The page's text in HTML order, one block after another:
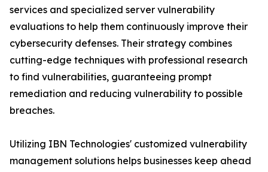
services and specialized server vulnerability
evaluations to help them continuously improve their
cybersecurity defenses. Their strategy combines
cutting-edge techniques with professional research
to find vulnerabilities, guaranteeing prompt
remediation and reducing vulnerability to possible
breaches.
Utilizing IBN Technologies' customized vulnerability
management solutions helps businesses keep ahead